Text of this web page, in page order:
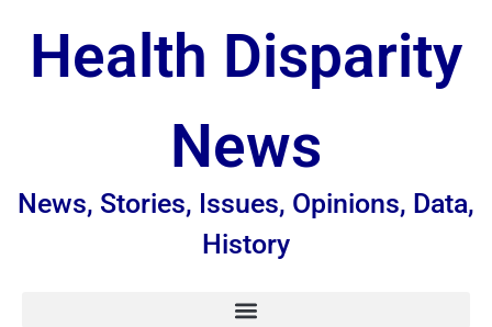
Health Disparity
News
News, Stories, Issues, Opinions, Data,
History